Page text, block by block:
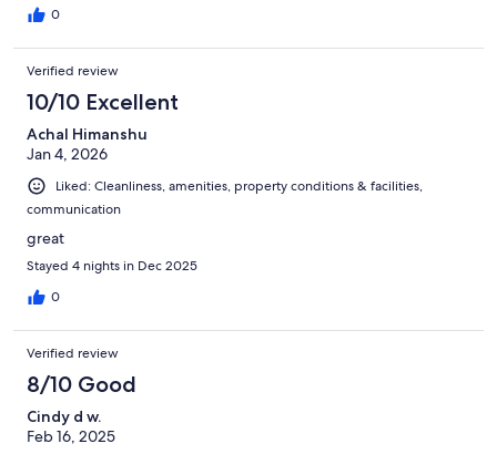
0
Verified review
10/10 Excellent
Achal Himanshu
Jan 4, 2026
Liked: Cleanliness, amenities, property conditions & facilities,
communication
great
Stayed 4 nights in Dec 2025
0
Verified review
8/10 Good
Cindy d w.
Feb 16, 2025